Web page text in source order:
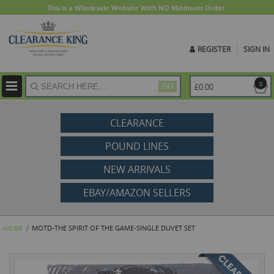
This is a Wholesale Website With NO Minimum Order.
REGISTER SIGN IN
GO 0
£0.00
CLEARANCE
POUND LINES
NEW ARRIVALS
EBAY/AMAZON SELLERS
HOME MOTD-THE SPIRIT OF THE GAME-SINGLE DUVET SET